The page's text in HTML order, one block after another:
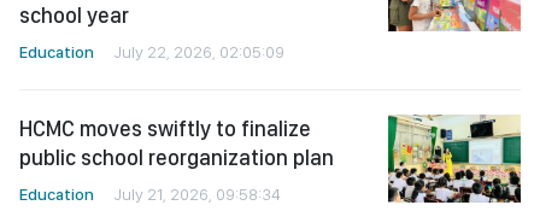
school year
Education July 22, 2026, 02:05:09
HCMC moves swiftly to finalize
public school reorganization plan
Education July 21, 2026, 09:58:34